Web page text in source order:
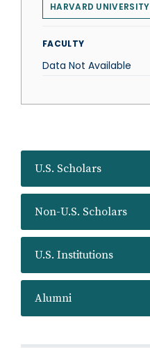
U.S. Scholars
Non-U.S. Scholars
U.S. Institutions
Alumni
HARVARD UNIVERSITY
FACULTY
Data Not Available